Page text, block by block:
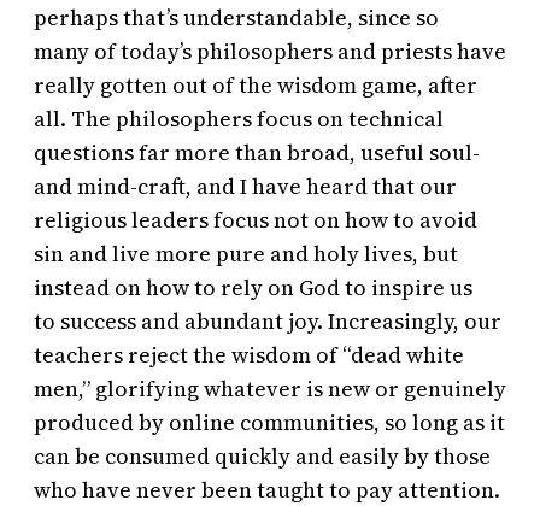
perhaps that’s understandable, since so
many of today’s philosophers and priests have
really gotten out of the wisdom game, after
all. The philosophers focus on technical
questions far more than broad, useful soul-
and mind-craft, and I have heard that our
religious leaders focus not on how to avoid
sin and live more pure and holy lives, but
instead on how to rely on God to inspire us
to success and abundant joy. Increasingly, our
teachers reject the wisdom of “dead white
men,” glorifying whatever is new or genuinely
produced by online communities, so long as it
can be consumed quickly and easily by those
who have never been taught to pay attention.